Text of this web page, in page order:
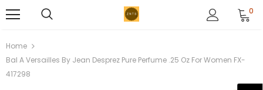
0
Home
Bal A Versailles By Jean Desprez Pure Perfume .25 Oz For Women FX-
417298